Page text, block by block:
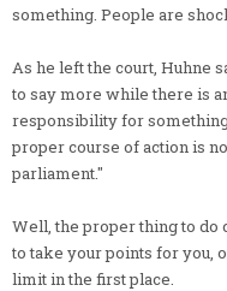
something. People are
As he left the court, Huhne
to say more while there is
responsibility for
proper course of action is
parliament."
Well, the proper thing to do
to take your points for you,
limit in the first place.